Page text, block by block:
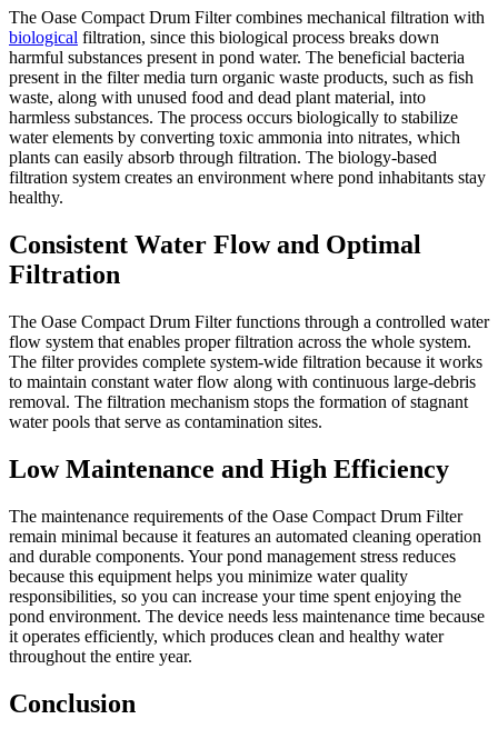
The Oase Compact Drum Filter combines mechanical filtration with
biological filtration, since this biological process breaks down
harmful substances present in pond water. The beneficial bacteria
present in the filter media turn organic waste products, such as fish
waste, along with unused food and dead plant material, into
harmless substances. The process occurs biologically to stabilize
water elements by converting toxic ammonia into nitrates, which
plants can easily absorb through filtration. The biology-based
filtration system creates an environment where pond inhabitants stay
healthy.
Consistent Water Flow and Optimal
Filtration
The Oase Compact Drum Filter functions through a controlled water
flow system that enables proper filtration across the whole system.
The filter provides complete system-wide filtration because it works
to maintain constant water flow along with continuous large-debris
removal. The filtration mechanism stops the formation of stagnant
water pools that serve as contamination sites.
Low Maintenance and High Efficiency
The maintenance requirements of the Oase Compact Drum Filter
remain minimal because it features an automated cleaning operation
and durable components. Your pond management stress reduces
because this equipment helps you minimize water quality
responsibilities, so you can increase your time spent enjoying the
pond environment. The device needs less maintenance time because
it operates efficiently, which produces clean and healthy water
throughout the entire year.
Conclusion